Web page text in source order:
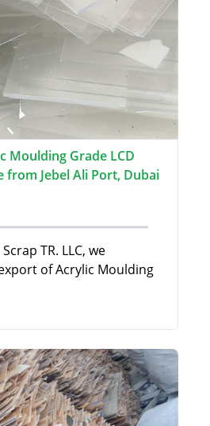
Moulding Grade LCD
from Jebel Ali Port, Dubai
TR. LLC, we
of Acrylic Moulding